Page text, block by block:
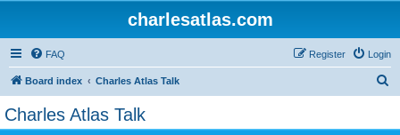
charlesatlas.com
FAQ Login
Register
Board index Charles Atlas Talk
Charles Atlas Talk